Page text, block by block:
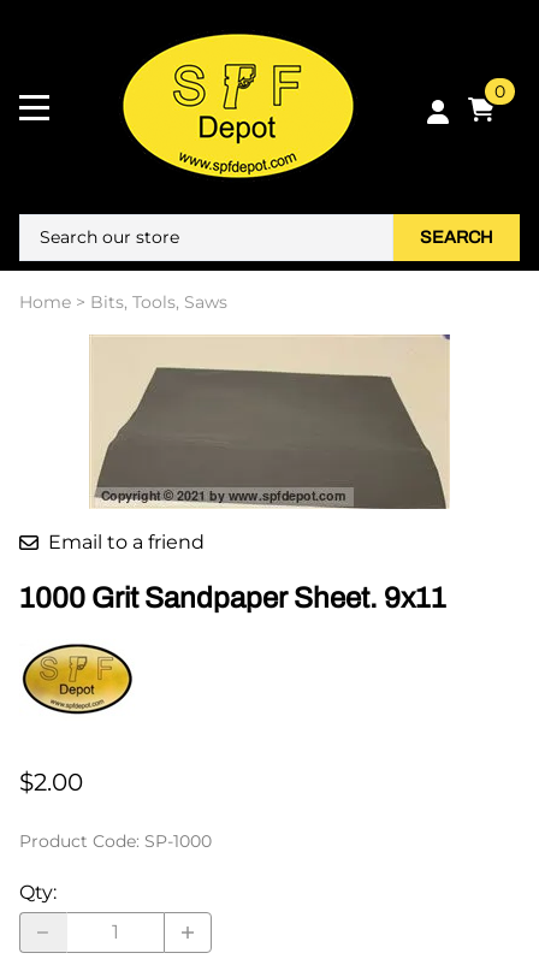
0
SEARCH
Home > Bits, Tools, Saws
Email to a friend
1000 Grit Sandpaper Sheet. 9x11
$2.00
Product Code: SP-1000
Qty: